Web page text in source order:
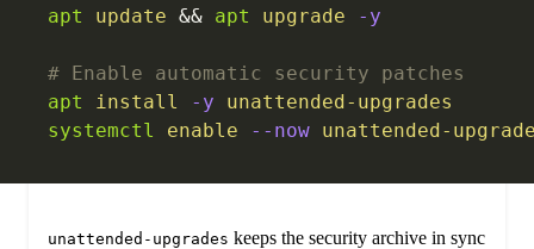
apt
update && apt upgrade -y
# Enable automatic security patches
apt
install -y unattended-upgrades
systemctl
enable --now unattended-
unattended-upgrades keeps the security archive in sync